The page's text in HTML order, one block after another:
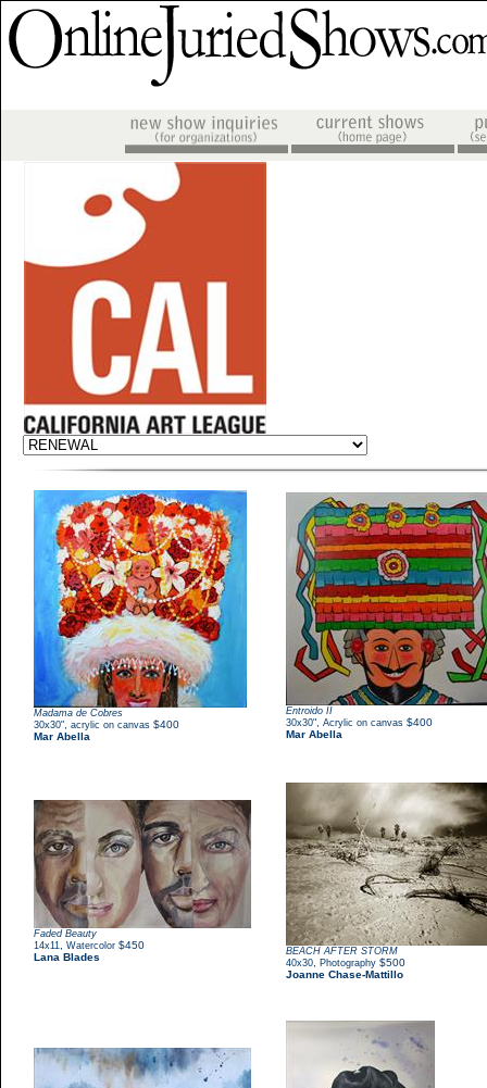
Madama de Cobres
30x30" acrylic on canvas $400
Mar Abella
Entroido II
30x30" Acrylic on canvas $400
Mar Abella
Faded Beauty
14x11 Watercolor $450
Lana Blades
BEACH AFTER STORM
40x30
Photography $500
Joanne Chase-Mattillo